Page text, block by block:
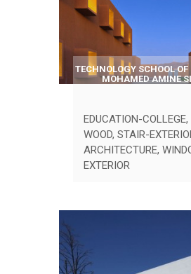
TECHNOLOGY SCHOOL
MOHAMED AMINE
EDUCATION-COLLEGE,
WOOD, STAIR-
ARCHITECTURE,
EXTERIOR